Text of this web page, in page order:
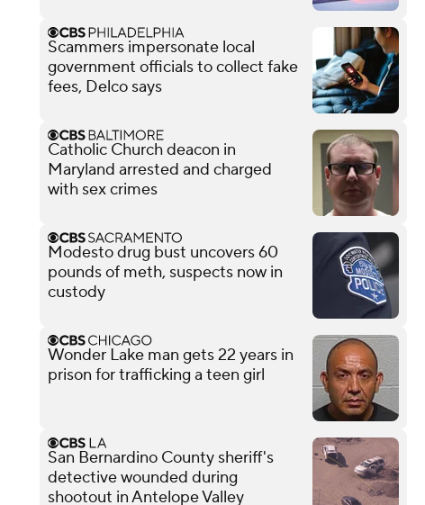
Scammers impersonate local
government officials to collect fake
fees, Delco says
Catholic Church deacon in
Maryland arrested and charged
with sex crimes
Modesto drug bust uncovers 60
pounds of meth, suspects now in
custody
Wonder Lake man gets 22 years in
prison for trafficking a teen girl
San Bernardino County sheriff's
detective wounded during
shootout in Antelope Valley